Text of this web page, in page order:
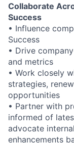
Collaborate
Success
• Influence
Success
• Drive
and metrics
• Work closely
strategies,
opportunities
• Partner with
informed of
advocate
enhancements